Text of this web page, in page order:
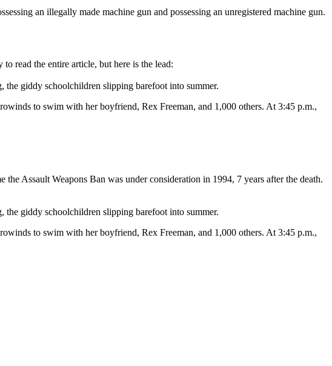
an illegally made machine gun and possessing an unregistered machine gun.
read the entire article, but here is the lead:
the giddy schoolchildren slipping barefoot into summer.
to swim with her boyfriend, Rex Freeman, and 1,000 others. At 3:45 p.m.,
Assault Weapons Ban was under consideration in 1994, 7 years after the death.
the giddy schoolchildren slipping barefoot into summer.
to swim with her boyfriend, Rex Freeman, and 1,000 others. At 3:45 p.m.,